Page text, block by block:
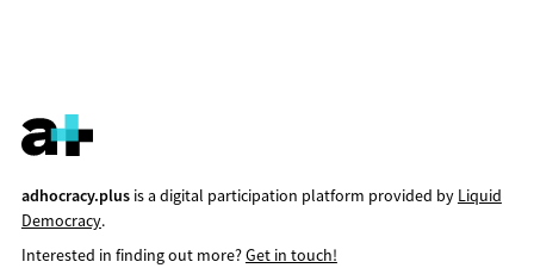
adhocracy.plusis a digital participation platform provided by Liquid
Democracy.
Interested in finding out more?Get in touch!